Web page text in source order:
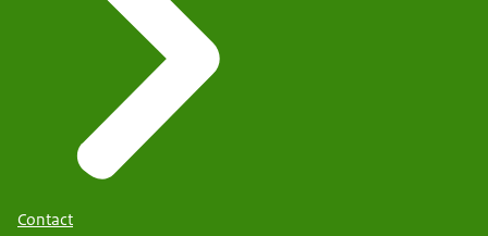
Contact